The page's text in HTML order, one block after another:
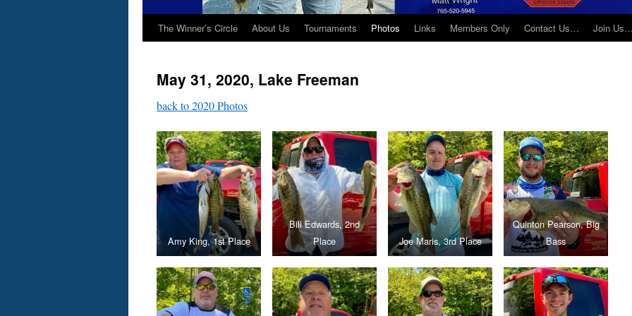
The Winner’s Circle About Us Tournaments Photos Links Members Only Contact Us… Join
May 31, 2020, Lake Freeman
back to 2020 Photos
Amy King, 1st Place
Bill Edwards, 2nd
Place
Joe Maris, 3rd Place
Quinton Pearson, Big
Bass